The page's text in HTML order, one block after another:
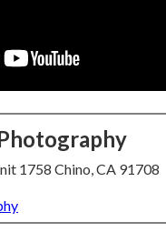
1758 Chino, CA 91708